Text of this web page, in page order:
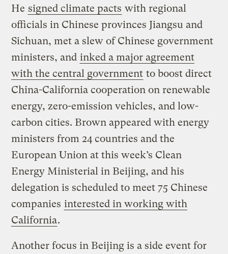
He signed climate pacts with regional
officials in Chinese provinces Jiangsu and
Sichuan, met a slew of Chinese government
ministers, and inked a major agreement
with the central government to boost direct
China-California cooperation on renewable
energy, zero-emission vehicles, and low-
carbon cities. Brown appeared with energy
ministers from 24 countries and the
European Union at this week’s Clean
Energy Ministerial in Beijing, and his
delegation is scheduled to meet 75 Chinese
companies interested in working with
California.
Another focus in Beijing is a side event for